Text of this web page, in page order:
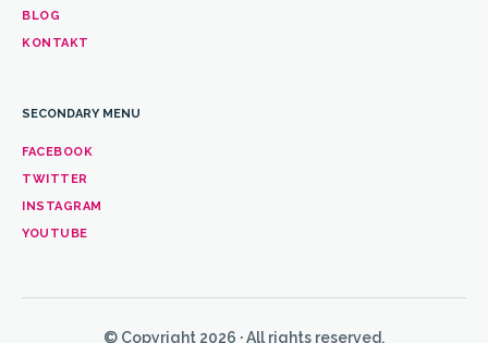
BLOG
KONTAKT
SECONDARY MENU
FACEBOOK
TWITTER
INSTAGRAM
YOUTUBE
© Copyright 2026 · All rights reserved.